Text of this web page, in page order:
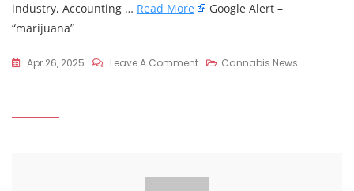
industry, Accounting … Read More
Google Alert –
“marijuana”
Apr 26, 2025 Leave A CommentOn
Cannabis News